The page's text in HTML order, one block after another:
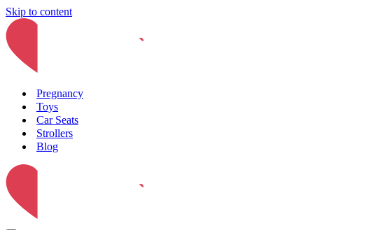
Skip to content
Pregnancy
Toys
Car Seats
Strollers
Blog